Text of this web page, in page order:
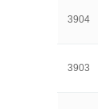
3904
3903